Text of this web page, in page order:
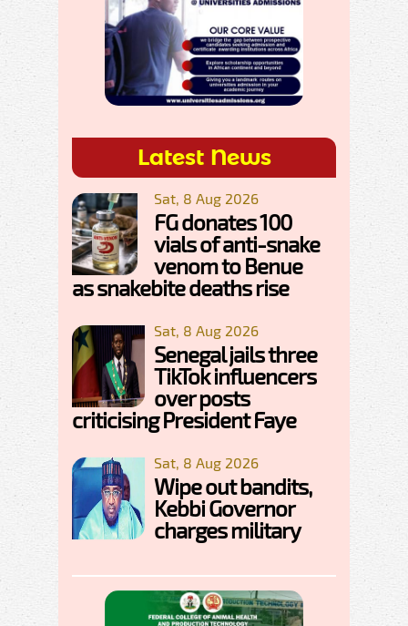
Latest News
Sat, 8 Aug 2026
FG donates 100
vials of anti-snake
venom to Benue
as snakebite deaths rise
Sat, 8 Aug 2026
Senegal jails three
TikTok influencers
over posts
criticising President Faye
Sat, 8 Aug 2026
Wipe out bandits,
Kebbi Governor
charges military